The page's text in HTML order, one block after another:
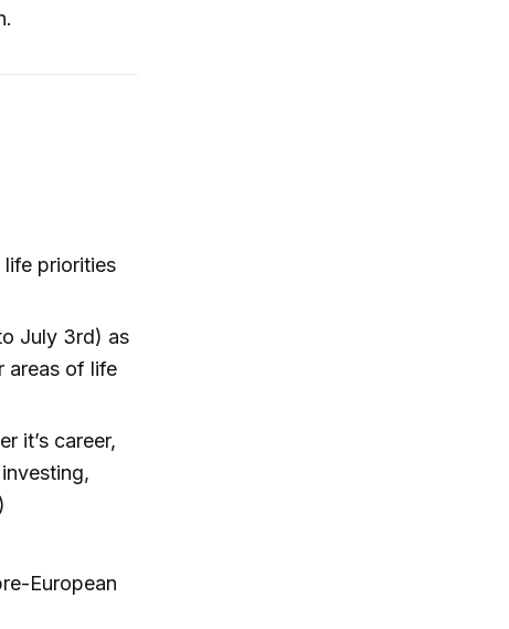
life priorities
July 3rd) as
areas of life
it’s career,
European